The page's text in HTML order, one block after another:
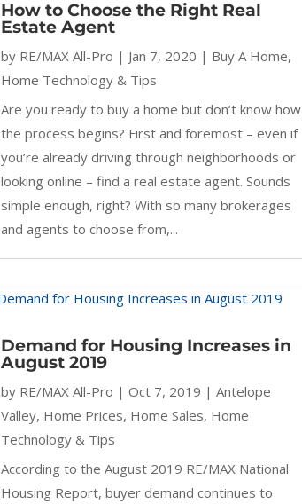
How to Choose the Right Real
Estate Agent
by RE/MAX All-Pro | Jan 7, 2020 | Buy A Home,
Home Technology & Tips
Are you ready to buy a home but don’t know how
the process begins? First and foremost – even if
you’re already driving through neighborhoods or
looking online – find a real estate agent. Sounds
simple enough, right? With so many brokerages
and agents to choose from,...
Demand for Housing Increases in
August 2019
by RE/MAX All-Pro | Oct 7, 2019 | Antelope
Valley, Home Prices, Home Sales, Home
Technology & Tips
According to the August 2019 RE/MAX National
Housing Report, buyer demand continues to